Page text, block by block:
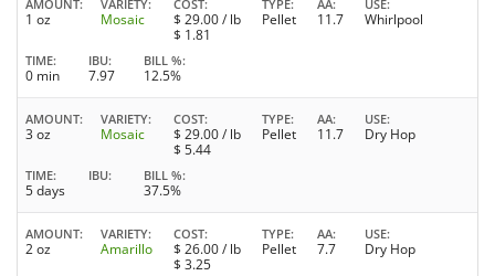
AMOUNT
1 oz
VARIETY
Mosaic
COST
$ 29.00/ lb
$ 1.81
TYPE
Pellet
AA
11.7
USE
Whirlpool
TIME
0 min
IBU
7.97
BILL %
12.5%
AMOUNT
3 oz
VARIETY
Mosaic
COST
$ 29.00/ lb
$ 5.44
TYPE
Pellet
AA
11.7
USE
Dry Hop
TIME
5 days
IBU BILL %
37.5%
AMOUNT
2 oz
VARIETY
Amarillo
COST
$ 26.00/ lb
$ 3.25
TYPE
Pellet
AA
7.7
USE
Dry Hop